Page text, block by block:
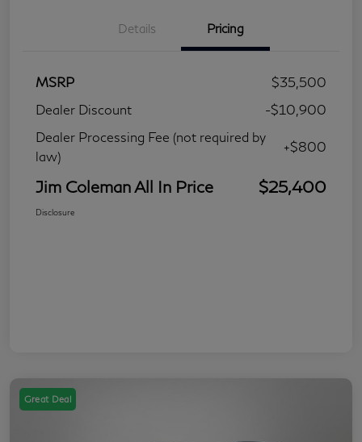
Details Pricing
MSRP
$35,500
Dealer Discount
-$10,900
Dealer Processing Fee (not required by
law)
+$800
Jim Coleman All In Price $25,400
Disclosure
Great Deal